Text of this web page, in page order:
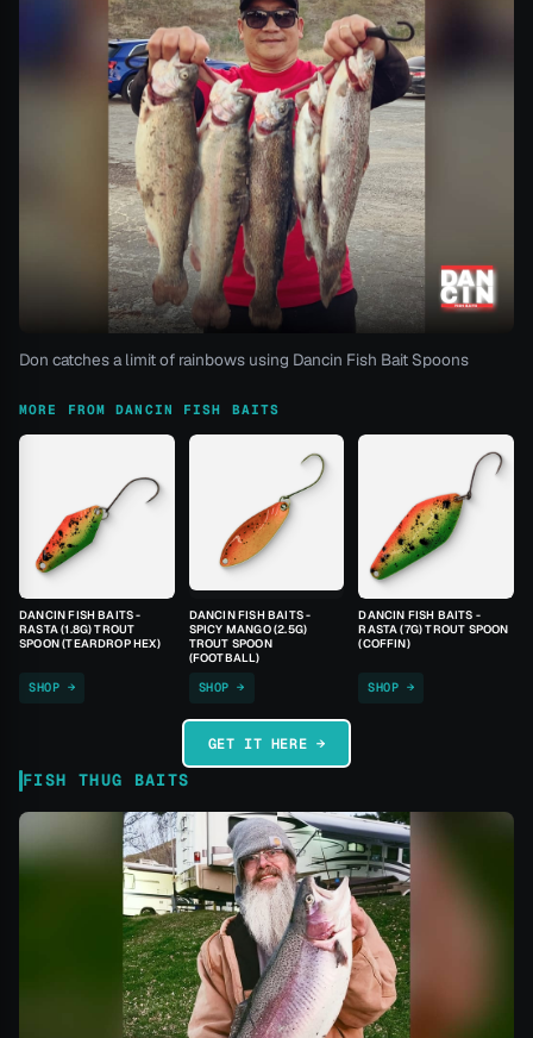
Don catches a limit of rainbows using Dancin Fish Bait Spoons
MORE FROM DANCIN FISH BAITS
DANCIN FISH BAITS -
RASTA (1.8G) TROUT
SPOON (TEARDROP HEX)
SHOP →
DANCIN FISH BAITS -
SPICY MANGO (2.5G)
TROUT SPOON
(FOOTBALL)
SHOP →
DANCIN FISH BAITS -
RASTA (7G) TROUT SPOON
(COFFIN)
SHOP →
GET IT HERE →
FISH THUG BAITS